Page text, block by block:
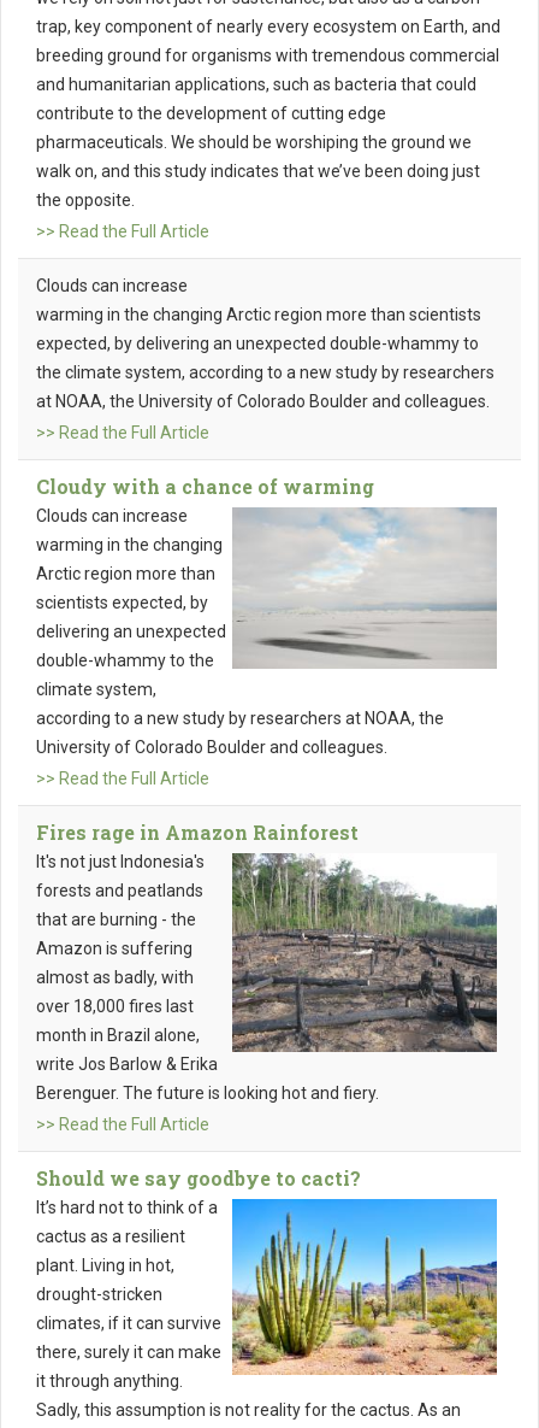
trap, key component of nearly every ecosystem on Earth, and
breeding ground for organisms with tremendous commercial
and humanitarian applications, such as bacteria that could
contribute to the development of cutting edge
pharmaceuticals. We should be worshiping the ground we
walk on, and this study indicates that we’ve been doing just
the opposite.
>> Read the Full Article
Clouds can increase
warming in the changing Arctic region more than scientists
expected, by delivering an unexpected double-whammy to
the climate system, according to a new study by researchers
at NOAA, the University of Colorado Boulder and colleagues.
>> Read the Full Article
Cloudy with a chance of warming
Clouds can increase
warming in the changing
Arctic region more than
scientists expected, by
delivering an unexpected
double-whammy to the
climate system,
according to a new study by researchers at NOAA, the
University of Colorado Boulder and colleagues.
>> Read the Full Article
Fires rage in Amazon Rainforest
It's not just Indonesia's
forests and peatlands
that are burning - the
Amazon is suffering
almost as badly, with
over 18,000 fires last
month in Brazil alone,
write Jos Barlow & Erika
Berenguer. The future is looking hot and fiery.
>> Read the Full Article
Should we say goodbye to cacti?
It’s hard not to think of a
cactus as a resilient
plant. Living in hot,
drought-stricken
climates, if it can survive
there, surely it can make
it through anything.
Sadly, this assumption is not reality for the cactus. As an